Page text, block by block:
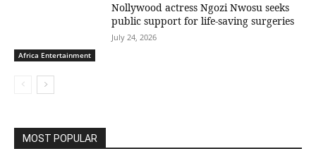
Africa Entertainment
Nollywood actress Ngozi Nwosu seeks
public support for life-saving surgeries
July 24, 2026
MOST POPULAR